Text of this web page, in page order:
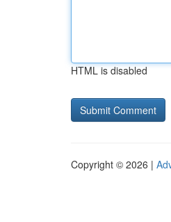
HTML is disabled
Copyright © 2026 |